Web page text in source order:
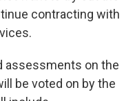
contracting with
assessments on the
be voted on by the